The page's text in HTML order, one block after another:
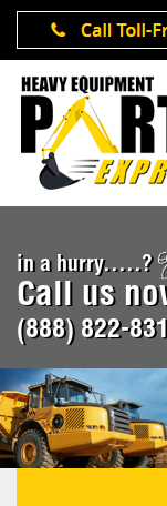
in a hurry.....?
Call us
(888) 822-